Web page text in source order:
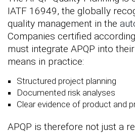
IATF 16949, the globally
quality management in the
Companies certified
must integrate APQP into
means in practice:
Structured project planning
Documented risk analyses
Clear evidence of product and
APQP is therefore not just a